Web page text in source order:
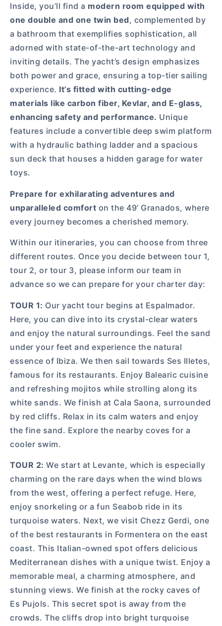
Inside, you’ll find a modern room equipped with
one double and one twin bed, complemented by
a bathroom that exemplifies sophistication, all
adorned with state-of-the-art technology and
inviting details. The yacht’s design emphasizes
both power and grace, ensuring a top-tier sailing
experience. It’s fitted with cutting-edge
materials like carbon fiber, Kevlar, and E-glass,
enhancing safety and performance. Unique
features include a convertible deep swim platform
with a hydraulic bathing ladder and a spacious
sun deck that houses a hidden garage for water
toys.
Prepare for exhilarating adventures and
unparalleled comfort on the 49’ Granados, where
every journey becomes a cherished memory.
Within our itineraries, you can choose from three
different routes. Once you decide between tour 1,
tour 2, or tour 3, please inform our team in
advance so we can prepare for your charter day:
TOUR 1: Our yacht tour begins at Espalmador.
Here, you can dive into its crystal-clear waters
and enjoy the natural surroundings. Feel the sand
under your feet and experience the natural
essence of Ibiza. We then sail towards Ses Illetes,
famous for its restaurants. Enjoy Balearic cuisine
and refreshing mojitos while strolling along its
white sands. We finish at Cala Saona, surrounded
by red cliffs. Relax in its calm waters and enjoy
the fine sand. Explore the nearby coves for a
cooler swim.
TOUR 2: We start at Levante, which is especially
charming on the rare days when the wind blows
from the west, offering a perfect refuge. Here,
enjoy snorkeling or a fun Seabob ride in its
turquoise waters. Next, we visit Chezz Gerdi, one
of the best restaurants in Formentera on the east
coast. This Italian-owned spot offers delicious
Mediterranean dishes with a unique twist. Enjoy a
memorable meal, a charming atmosphere, and
stunning views. We finish at the rocky caves of
Es Pujols. This secret spot is away from the
crowds. The cliffs drop into bright turquoise